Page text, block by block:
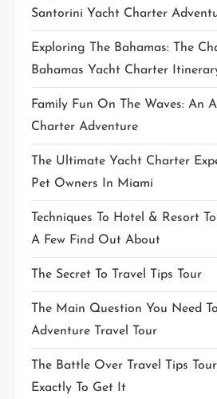
Santorini Yacht Charter
Exploring The Bahamas: The
Bahamas Yacht Charter
Family Fun On The Waves: An
Charter Adventure
The Ultimate Yacht Charter
Pet Owners In Miami
Techniques To Hotel & Resort
A Few Find Out About
The Secret To Travel Tips Tour
The Main Question You Need
Adventure Travel Tour
The Battle Over Travel Tips
Exactly To Get It